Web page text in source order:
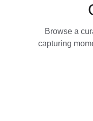
Browse a
capturing